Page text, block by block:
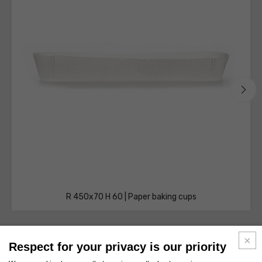
R 450x70 H 60 | Paper baking cups
Respect for your privacy is our priority